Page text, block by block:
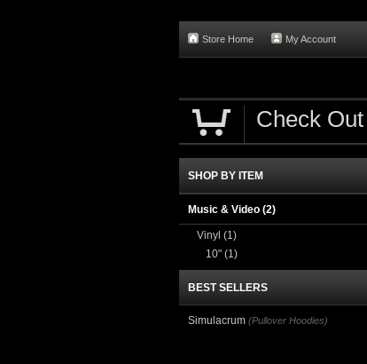
Store Home My Account
Check Out
SHOP BY ITEM
Music & Video (2)
Vinyl (1)
10" (1)
BEST SELLERS
Simulacrum (Pullover Hoodies)